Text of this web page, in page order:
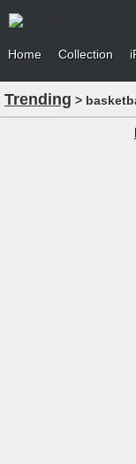
Home Collection
Trending >